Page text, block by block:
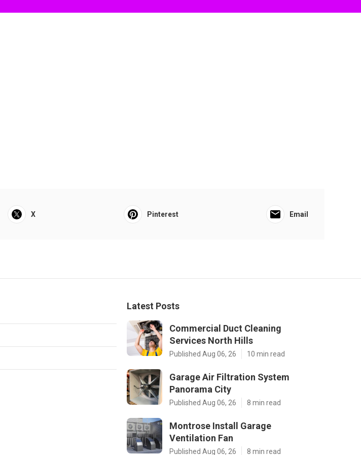
X Pinterest Email
Latest Posts
Commercial Duct Cleaning
Services North Hills
Published Aug 06, 26 10 min read
Garage Air Filtration System
Panorama City
Published Aug 06, 26 8 min read
Montrose Install Garage
Ventilation Fan
Published Aug 06, 26 8 min read